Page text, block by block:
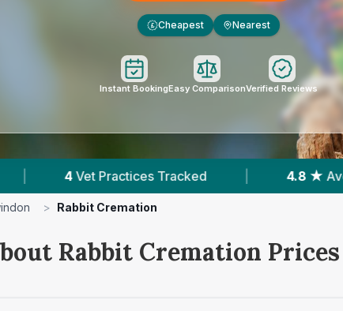
£ Cheapest Nearest
Instant BookingEasy ComparisonVerified Reviews
| 4.8 ★ Average Rating |
> Rabbit Cremation
Rabbit Cremation